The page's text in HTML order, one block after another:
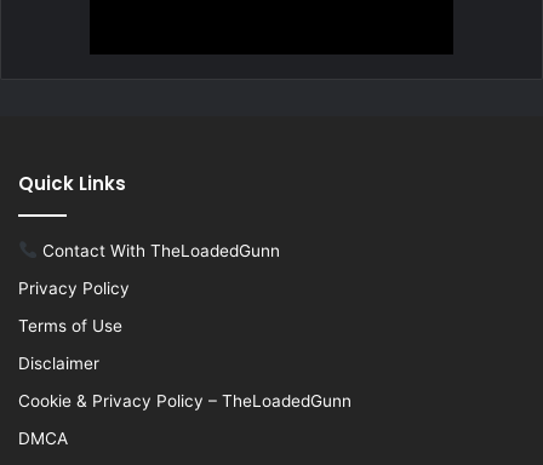
Quick Links
Contact With TheLoadedGunn
Privacy Policy
Terms of Use
Disclaimer
Cookie & Privacy Policy – TheLoadedGunn
DMCA